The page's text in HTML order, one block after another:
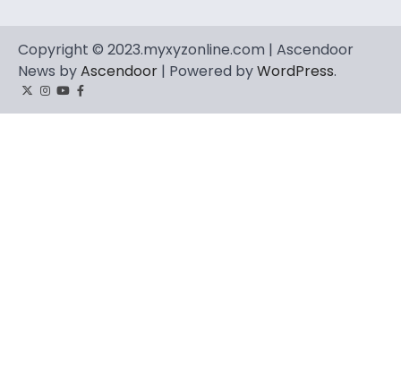
Copyright © 2023.myxyzonline.com | Ascendoor
News byAscendoor | Powered byWordPress.
TwitterInstagram
YouTube
Facebook